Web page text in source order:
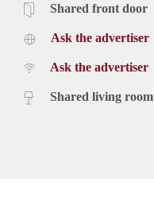
Shared front door
Ask the advertiser
Ask the advertiser
Shared living room